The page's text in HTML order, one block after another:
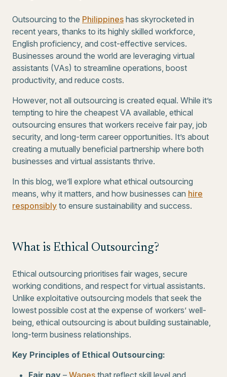
Outsourcing to the Philippines has skyrocketed in
recent years, thanks to its highly skilled workforce,
English proficiency, and cost-effective services.
Businesses around the world are leveraging virtual
assistants (VAs) to streamline operations, boost
productivity, and reduce costs.
However, not all outsourcing is created equal. While it’s
tempting to hire the cheapest VA available, ethical
outsourcing ensures that workers receive fair pay, job
security, and long-term career opportunities. It’s about
creating a mutually beneficial partnership where both
businesses and virtual assistants thrive.
In this blog, we’ll explore what ethical outsourcing
means, why it matters, and how businesses can hire
responsibly to ensure sustainability and success.
What is Ethical Outsourcing?
Ethical outsourcing prioritises fair wages, secure
working conditions, and respect for virtual assistants.
Unlike exploitative outsourcing models that seek the
lowest possible cost at the expense of workers’ well-
being, ethical outsourcing is about building sustainable,
long-term business relationships.
Key Principles of Ethical Outsourcing:
Fair pay – Wages that reflect skill level and